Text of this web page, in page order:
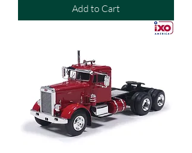
Add to Cart